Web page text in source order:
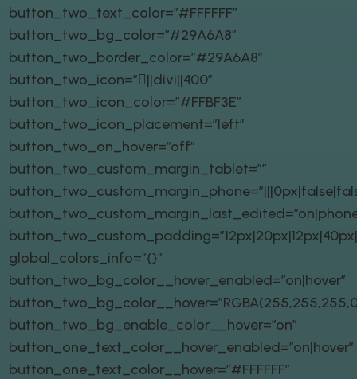
button_two_text_color=”#FFFFFF”
button_two_bg_color=”#29A6A8″
button_two_border_color=”#29A6A8″
button_two_icon=”||divi||400″
button_two_icon_color=”#FFBF3E”
button_two_icon_placement=”left”
button_two_on_hover=”off”
button_two_custom_margin_tablet=””
global_colors_info=”{}”
button_two_bg_color__hover_enabled=”on|hover”
button_two_bg_enable_color__hover=”on”
button_one_text_color__hover_enabled=”on|hover”
button_one_text_color__hover=”#FFFFFF”